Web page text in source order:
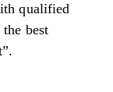
qualified
best